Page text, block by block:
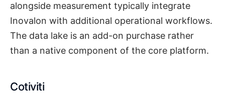
alongside measurement typically integrate
Inovalon with additional operational workflows.
The data lake is an add-on purchase rather
than a native component of the core platform.
Cotiviti